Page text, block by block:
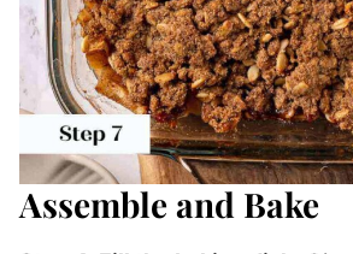
Assemble and Bake